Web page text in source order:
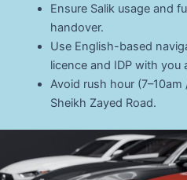
Ensure Salik usage and
handover.
Use English-based
licence and IDP with you
Avoid rush hour
Sheikh Zayed Road.